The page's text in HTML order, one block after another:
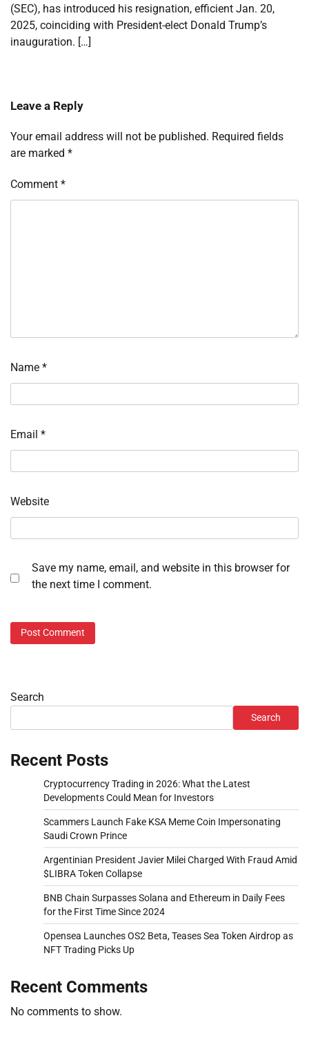
(SEC), has introduced his resignation, efficient Jan. 20,
2025, coinciding with President-elect Donald Trump’s
inauguration. […]
Leave a Reply
Your email address will not be published. Required fields
are marked *
Comment *
Name *
Email *
Website
Save my name, email, and website in this browser for
the next time I comment.
Search
Search
Recent Posts
Cryptocurrency Trading in 2026: What the Latest
Developments Could Mean for Investors
Scammers Launch Fake KSA Meme Coin Impersonating
Saudi Crown Prince
Argentinian President Javier Milei Charged With Fraud Amid
$LIBRA Token Collapse
BNB Chain Surpasses Solana and Ethereum in Daily Fees
for the First Time Since 2024
Opensea Launches OS2 Beta, Teases Sea Token Airdrop as
NFT Trading Picks Up
Recent Comments
No comments to show.